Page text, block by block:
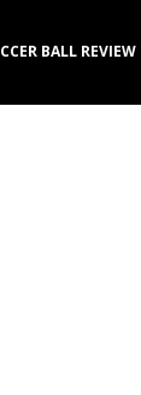
BALL REVIEW